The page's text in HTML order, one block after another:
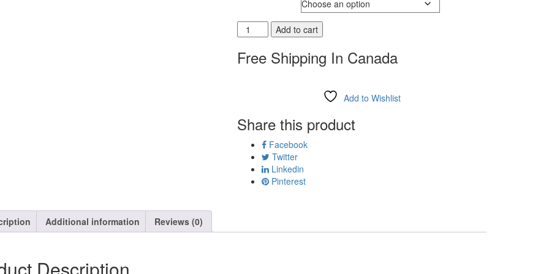
Add to cart
Free Shipping In Canada
Add to Wishlist
Share this product
Facebook
Twitter
Linkedin
Pinterest
Additional information Reviews (0)